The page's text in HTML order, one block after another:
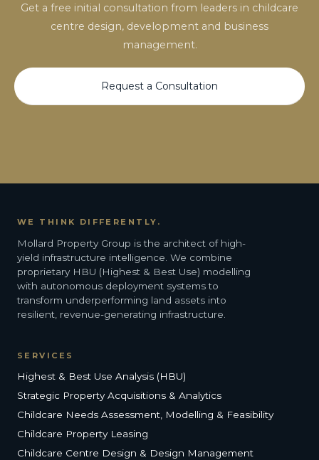
Get a free initial consultation from leaders in childcare
centre design, development and business
management.
Request a Consultation
WE THINK DIFFERENTLY.
Mollard Property Group is the architect of high-
yield infrastructure intelligence. We combine
proprietary HBU (Highest & Best Use) modelling
with autonomous deployment systems to
transform underperforming land assets into
resilient, revenue-generating infrastructure.
SERVICES
Highest & Best Use Analysis (HBU)
Strategic Property Acquisitions & Analytics
Childcare Needs Assessment, Modelling & Feasibility
Childcare Property Leasing
Childcare Centre Design & Design Management